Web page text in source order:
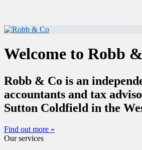
Welcome to Robb
Robb & Co is an
accountants and tax
Sutton Coldfield in the
Find out more »
Our services